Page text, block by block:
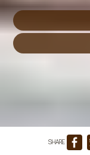
SHARE